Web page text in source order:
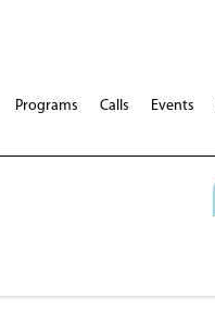
Programs Calls Events